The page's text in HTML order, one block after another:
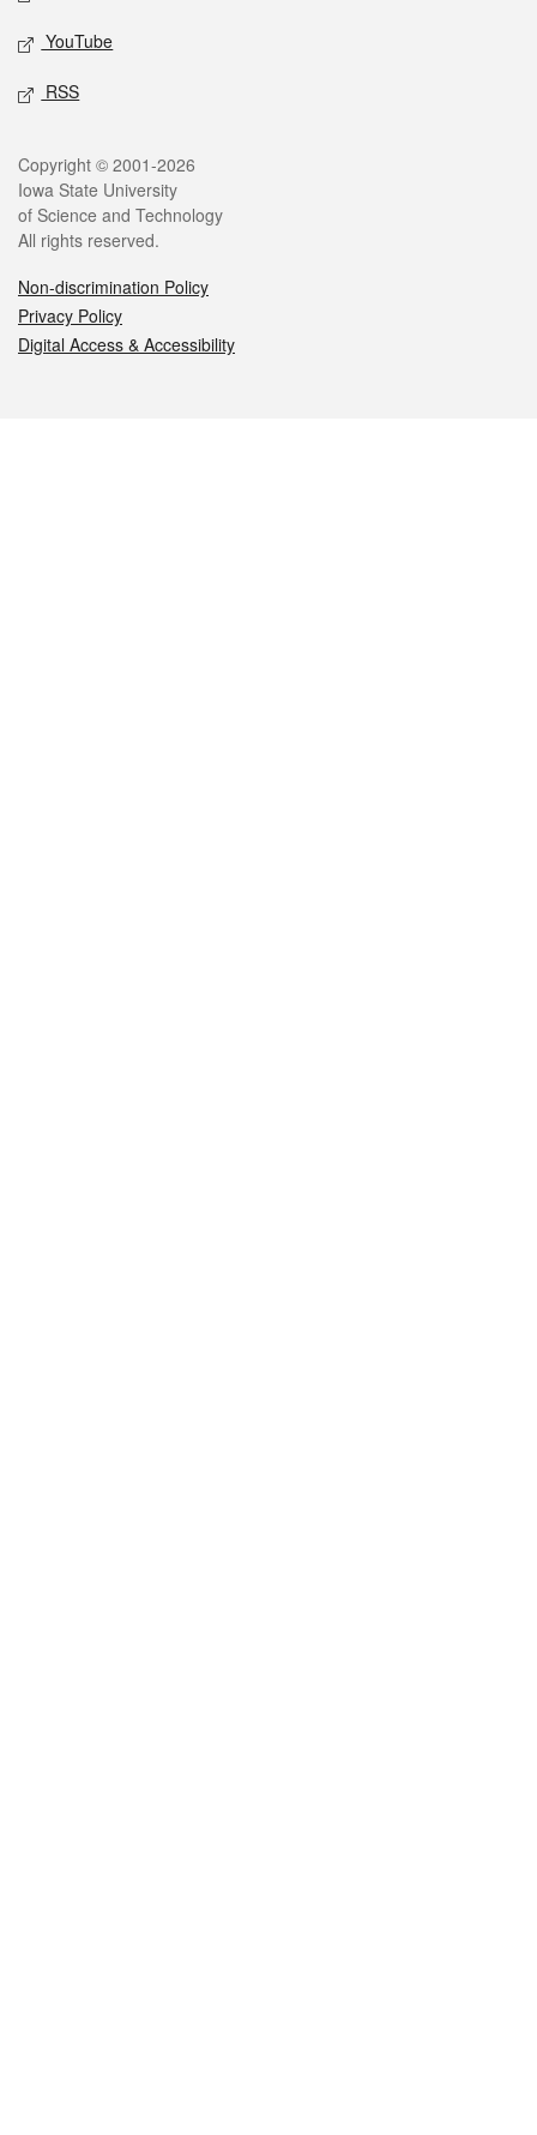
YouTube
RSS
Legal
Copyright © 2001-2026
Iowa State University
of Science and Technology
All rights reserved.
Non-discrimination Policy
Privacy Policy
Digital Access & Accessibility